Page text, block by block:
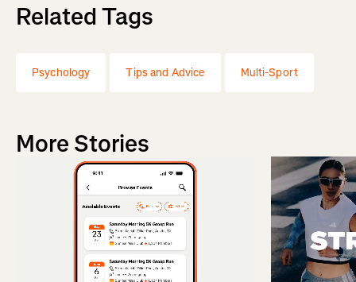
Related Tags
Psychology Tips and Advice Multi-Sport
More Stories